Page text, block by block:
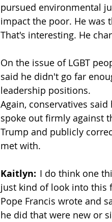
pursued environmental
impact the poor. He was
That's interesting. He
On the issue of LGBT
said he didn't go far
leadership positions.
Again, conservatives
spoke out firmly against
Trump and publicly
met with.
Kaitlyn: I do think one
just kind of look into this
Pope Francis wrote and
he did that were new or